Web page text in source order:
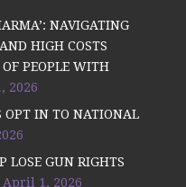
NAVIGATING
HIGH COSTS
PEOPLE WITH
2026
OPT IN TO NATIONAL
LOSE GUN RIGHTS
April 1, 2026